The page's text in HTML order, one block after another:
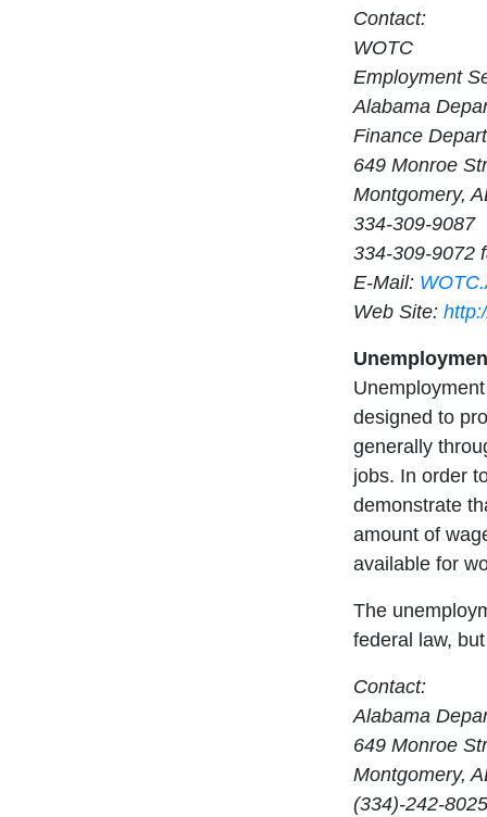
Contact:
WOTC
Employment
Alabama
Finance
649 Monroe
Montgomery,
334-309-9087
334-309-9072
E-Mail:
Web Site:
designed to
generally
jobs. In order
demonstrate
amount of
available for
The
federal law,
Contact:
Alabama
649 Monroe
Montgomery,
(334)-242-8025